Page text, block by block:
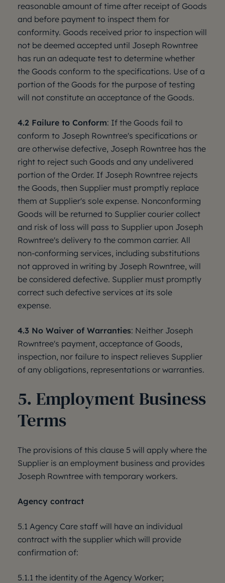
reasonable amount of time after receipt of Goods
and before payment to inspect them for
conformity. Goods received prior to inspection will
not be deemed accepted until Joseph Rowntree
has run an adequate test to determine whether
the Goods conform to the specifications. Use of a
portion of the Goods for the purpose of testing
will not constitute an acceptance of the Goods.
4.2 Failure to Conform: If the Goods fail to
conform to Joseph Rowntree's specifications or
are otherwise defective, Joseph Rowntree has the
right to reject such Goods and any undelivered
portion of the Order. If Joseph Rowntree rejects
the Goods, then Supplier must promptly replace
them at Supplier's sole expense. Nonconforming
Goods will be returned to Supplier courier collect
and risk of loss will pass to Supplier upon Joseph
Rowntree's delivery to the common carrier. All
non-conforming services, including substitutions
not approved in writing by Joseph Rowntree, will
be considered defective. Supplier must promptly
correct such defective services at its sole
expense.
4.3 No Waiver of Warranties: Neither Joseph
Rowntree's payment, acceptance of Goods,
inspection, nor failure to inspect relieves Supplier
of any obligations, representations or warranties.
5. Employment Business
Terms
The provisions of this clause 5 will apply where the
Supplier is an employment business and provides
Joseph Rowntree with temporary workers.
Agency contract
5.1 Agency Care staff will have an individual
contract with the supplier which will provide
confirmation of:
5.1.1 the identity of the Agency Worker;